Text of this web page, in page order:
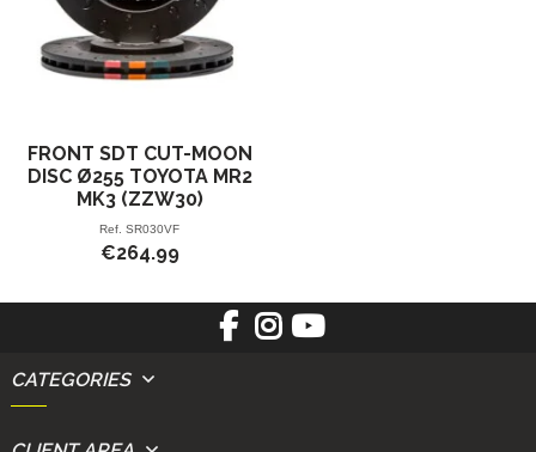
FRONT SDT CUT-MOON
DISC Ø255 TOYOTA MR2
MK3 (ZZW30)
Ref. SR030VF
€264.99
CATEGORIES